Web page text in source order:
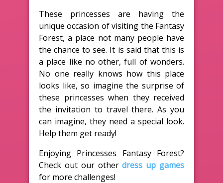
These princesses are having the
unique occasion of visiting the Fantasy
Forest, a place not many people have
the chance to see. It is said that this is
a place like no other, full of wonders.
No one really knows how this place
looks like, so imagine the surprise of
these princesses when they received
the invitation to travel there. As you
can imagine, they need a special look.
Help them get ready!
Enjoying Princesses Fantasy Forest?
Check out our otherdress up games
for more challenges!